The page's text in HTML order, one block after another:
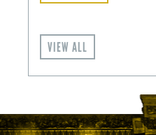
VIEW ALL